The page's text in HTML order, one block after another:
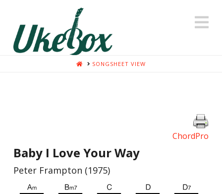
HOMESONGSHEET VIEW
ChordPro
Baby I Love Your Way
Peter Frampton (1975)